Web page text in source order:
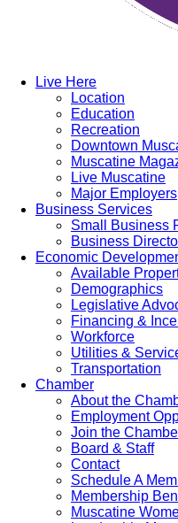
Live Here
Location
Education
Recreation
Downtown
Muscatine
Live Muscatine
Major Employers
Business Services
Small Business
Business
Economic
Available
Demographics
Legislative
Financing &
Workforce
Utilities &
Transportation
Chamber
About the
Employment
Join the
Board & Staff
Contact
Schedule A
Membership
Muscatine